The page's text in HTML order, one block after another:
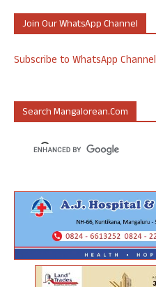
Join Our WhatsApp Channel
Subscribe to WhatsApp Channel
Search Mangalorean.com